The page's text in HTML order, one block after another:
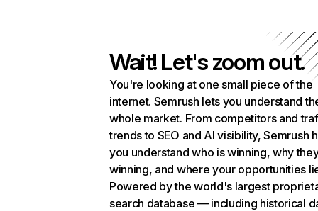
Wait! Let's zoom out.
You're looking at one small piece of the
internet. Semrush lets you understand
whole market. From competitors and
trends to SEO and AI visibility, Semrush
you understand who is winning, why
winning, and where your opportunities
Powered by the world's largest
search database — including historical